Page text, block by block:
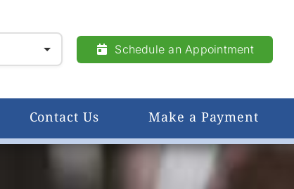
Schedule an Appointment
Contact Us Make a Payment